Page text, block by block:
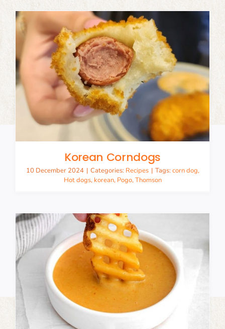
Korean Corndogs
10 December 2024 | Categories: Recipes | Tags: corn dog,
Hot dogs, korean, Pogo,Thomson